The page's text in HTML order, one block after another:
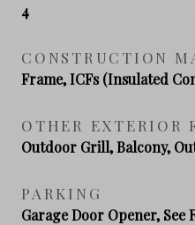
4
CONSTRUCTION
Frame, ICFs (Insulated
OTHER EXTERIOR
Outdoor Grill, Balcony,
PARKING
Garage Door Opener, See